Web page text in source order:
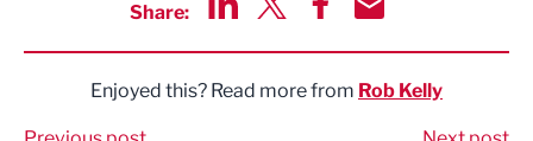
Share:
Enjoyed this? Read more from Rob Kelly